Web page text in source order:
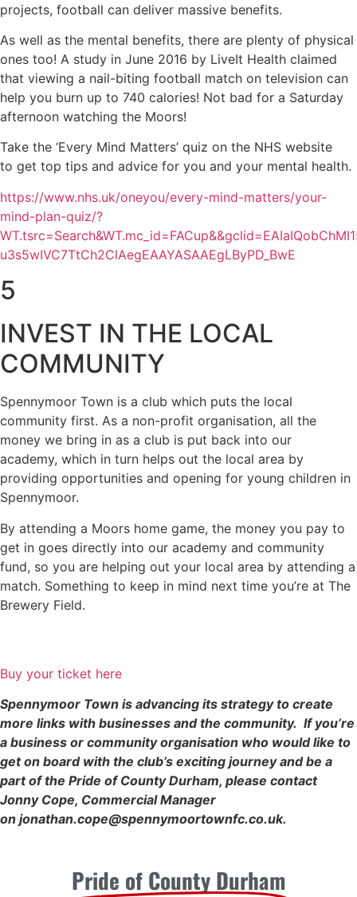
projects, football can deliver massive benefits.
As well as the mental benefits, there are plenty of physical
ones too! A study in June 2016 by LiveIt Health claimed
that viewing a nail-biting football match on television can
help you burn up to 740 calories! Not bad for a Saturday
afternoon watching the Moors!
Take the ‘Every Mind Matters’ quiz on the NHS website
to get top tips and advice for you and your mental health.
https://www.nhs.uk/oneyou/every-mind-matters/your-
mind-plan-quiz/?
u3s5wIVC7TtCh2ClAegEAAYASAAEgLByPD_BwE
5
INVEST IN THE LOCAL
COMMUNITY
Spennymoor Town is a club which puts the local
community first. As a non-profit organisation, all the
money we bring in as a club is put back into our
academy, which in turn helps out the local area by
providing opportunities and opening for young children in
Spennymoor.
By attending a Moors home game, the money you pay to
get in goes directly into our academy and community
fund, so you are helping out your local area by attending a
match. Something to keep in mind next time you’re at The
Brewery Field.
Buy your ticket here
Spennymoor Town is advancing its strategy to create
more links with businesses and the community. If you’re
a business or community organisation who would like to
get on board with the club’s exciting journey and be a
part of the Pride of County Durham, please contact
Jonny Cope, Commercial Manager
on jonathan.cope@spennymoortownfc.co.uk.
Pride of County Durham